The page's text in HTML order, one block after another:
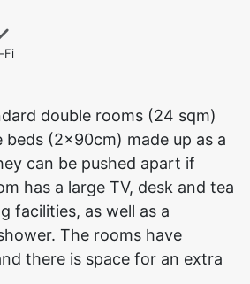
Fi
double rooms (24 sqm)
(2x90cm) made up as a
can be pushed apart if
has a large TV, desk and tea
facilities, as well as a
The rooms have
there is space for an extra